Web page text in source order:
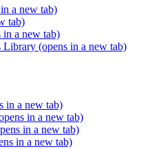
a new tab)
tab)
in a new tab)
Library (opens in a new tab)
in a new tab)
in a new tab)
in a new tab)
in a new tab)